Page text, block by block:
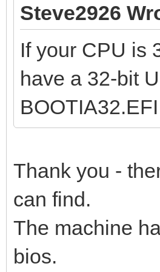
Steve2926
If your CPU is
have a 32-bit
BOOTIA32.EFI
Thank you -
can find.
The machine
bios.